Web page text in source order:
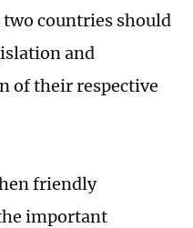
two countries should
and
of their respective
friendly
important